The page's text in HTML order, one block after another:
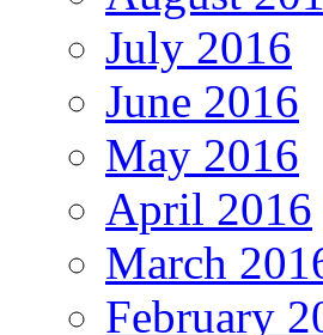
July 2016
June 2016
May 2016
April 2016
March
February